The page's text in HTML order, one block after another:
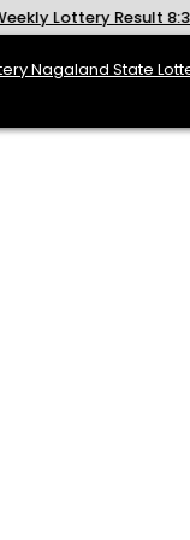
8:30PM 08.08.2026
Nagaland State